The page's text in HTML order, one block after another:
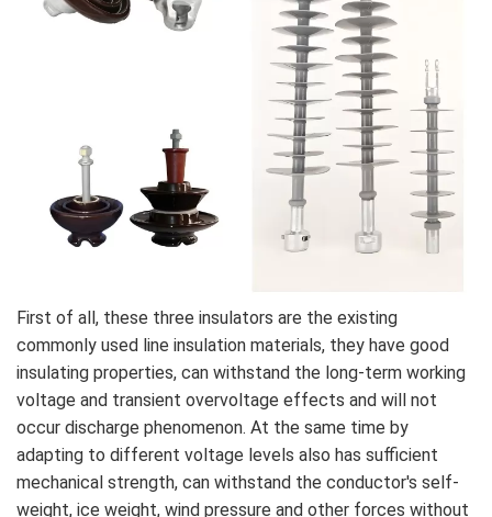
First of all, these three insulators are the existing
commonly used line insulation materials, they have good
insulating properties, can withstand the long-term working
voltage and transient overvoltage effects and will not
occur discharge phenomenon. At the same time by
adapting to different voltage levels also has sufficient
mechanical strength, can withstand the conductor's self-
weight, ice weight, wind pressure and other forces without